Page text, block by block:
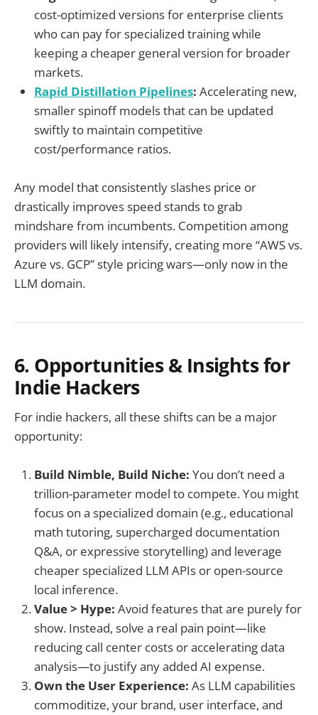
cost-optimized versions for enterprise clients
who can pay for specialized training while
keeping a cheaper general version for broader
markets.
Rapid Distillation Pipelines: Accelerating new,
smaller spinoff models that can be updated
swiftly to maintain competitive
cost/performance ratios.
Any model that consistently slashes price or
drastically improves speed stands to grab
mindshare from incumbents. Competition among
providers will likely intensify, creating more “AWS vs.
Azure vs. GCP” style pricing wars—only now in the
LLM domain.
6. Opportunities & Insights for
Indie Hackers
For indie hackers, all these shifts can be a major
opportunity:
Build Nimble, Build Niche: You don’t need a
trillion-parameter model to compete. You might
focus on a specialized domain (e.g., educational
math tutoring, supercharged documentation
Q&A, or expressive storytelling) and leverage
cheaper specialized LLM APIs or open-source
local inference.
Value > Hype: Avoid features that are purely for
show. Instead, solve a real pain point—like
reducing call center costs or accelerating data
analysis—to justify any added AI expense.
Own the User Experience: As LLM capabilities
commoditize, your brand, user interface, and